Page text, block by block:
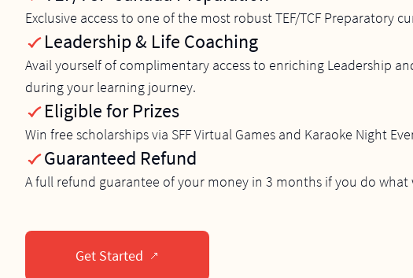
Exclusive access to one of the most robust TEF/TCF Preparatory
Leadership & Life Coaching
Avail yourself of complimentary access to enriching Leadership
during your learning journey.
Eligible for Prizes
Win free scholarships via SFF Virtual Games and Karaoke Night
Guaranteed Refund
A full refund guarantee of your money in 3 months if you do
Get Started